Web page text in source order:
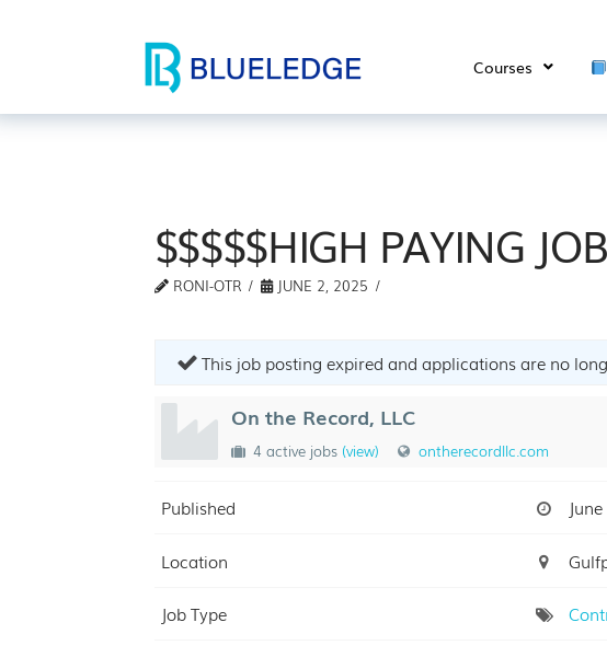
Courses
$$$$$HIGH PAYING
RONI-OTR JUNE 2, 2025
This job posting expired and applications are no
On the Record, LLC
4 active jobs (view) ontherecordllc.com
Published
Location
Job Type